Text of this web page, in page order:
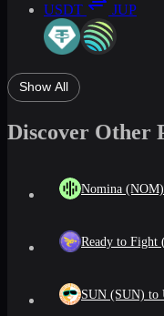
USDT JUP
Show All
Discover Other
Nomina
Ready to Fight
SUN (SUN) to